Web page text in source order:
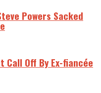
Powers Sacked
Call Off By Ex-fiancée